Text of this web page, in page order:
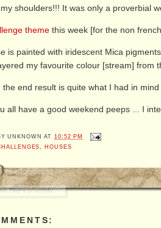
shoulders!!! It was only a proverbial
theme this week [for the non
is painted with iridescent Mica
my favourite colour [stream] from
the end result is quite what I had in
all have a good weekend peeps ... I
UNKNOWN AT10:52 PM
, HOUSES